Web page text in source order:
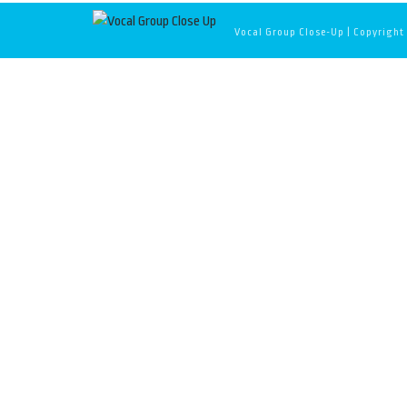
Vocal Group Close-Up |